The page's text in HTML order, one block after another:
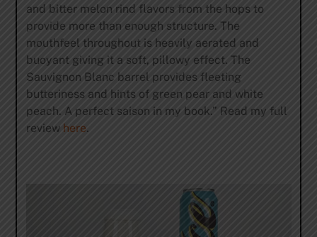
and bitter melon rind flavors from the hops to
provide more than enough structure. The
mouthfeel throughout is heavily aerated and
buoyant giving it a soft, pillowy effect. The
Sauvignon Blanc barrel provides fleeting
butteriness and hints of green pear and white
peach. A perfect saison in my book.” Read my full
review here.